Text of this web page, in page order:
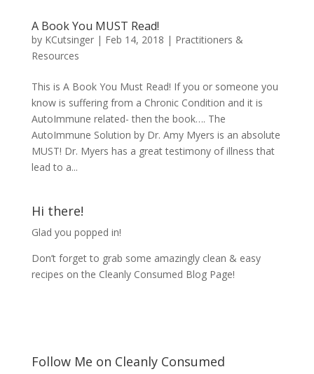
A Book You MUST Read!
by KCutsinger| Feb 14, 2018 | Practitioners &
Resources
This is A Book You Must Read! If you or someone you
know is suffering from a Chronic Condition and it is
AutoImmune related- then the book…. The
AutoImmune Solution by Dr. Amy Myers is an absolute
MUST! Dr. Myers has a great testimony of illness that
lead to a...
Hi there!
Glad you popped in!
Don’t forget to grab some amazingly clean & easy
recipes on the Cleanly Consumed Blog Page!
Follow Me on Cleanly Consumed